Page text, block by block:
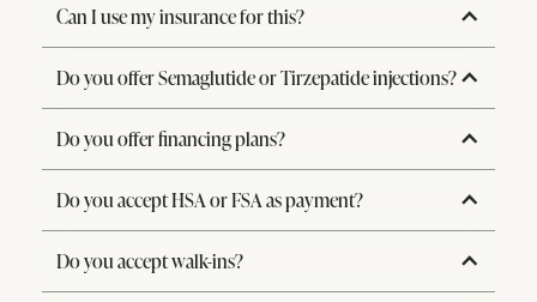
Can I use my insurance for this?
Do you offer Semaglutide or Tirzepatide injections?
Do you offer financing plans?
Do you accept HSA or FSA as payment?
Do you accept walk-ins?